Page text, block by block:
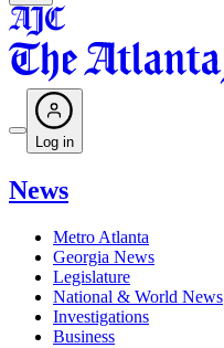
Log in
News
Metro Atlanta
Georgia News
Legislature
National & World News
Investigations
Business